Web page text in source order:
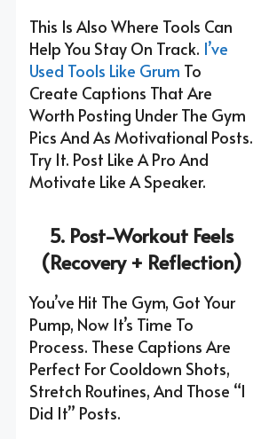
This Is Also Where Tools Can
Help You Stay On Track. I’ve
Used Tools Like Grum To
Create Captions That Are
Worth Posting Under The Gym
Pics And As Motivational Posts.
Try It. Post Like A Pro And
Motivate Like A Speaker.
5. Post-Workout Feels
(Recovery + Reflection)
You’ve Hit The Gym, Got Your
Pump, Now It’s Time To
Process. These Captions Are
Perfect For Cooldown Shots,
Stretch Routines, And Those “I
Did It” Posts.